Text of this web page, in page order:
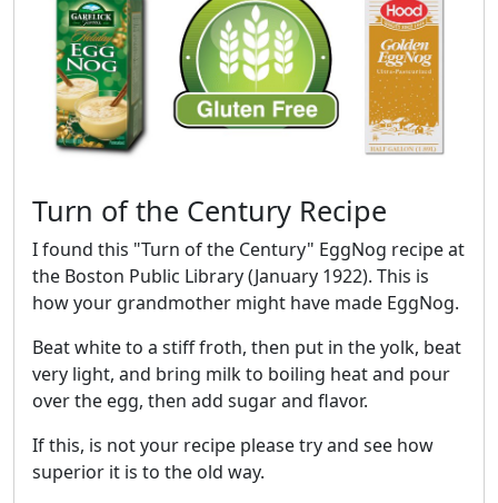
Turn of the Century Recipe
I found this "Turn of the Century" EggNog recipe at
the Boston Public Library (January 1922). This is
how your grandmother might have made EggNog.
Beat white to a stiff froth, then put in the yolk, beat
very light, and bring milk to boiling heat and pour
over the egg, then add sugar and flavor.
If this, is not your recipe please try and see how
superior it is to the old way.